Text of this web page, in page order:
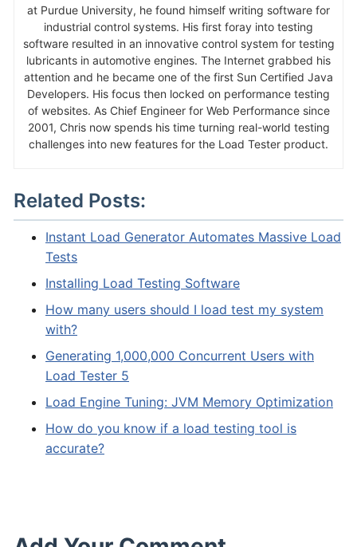
at Purdue University, he found himself writing software for
industrial control systems. His first foray into testing
software resulted in an innovative control system for testing
lubricants in automotive engines. The Internet grabbed his
attention and he became one of the first Sun Certified Java
Developers. His focus then locked on performance testing
of websites. As Chief Engineer for Web Performance since
2001, Chris now spends his time turning real-world testing
challenges into new features for the Load Tester product.
Related Posts:
Instant Load Generator Automates Massive Load
Tests
Installing Load Testing Software
How many users should I load test my system
with?
Generating 1,000,000 Concurrent Users with
Load Tester 5
Load Engine Tuning: JVM Memory Optimization
How do you know if a load testing tool is
accurate?